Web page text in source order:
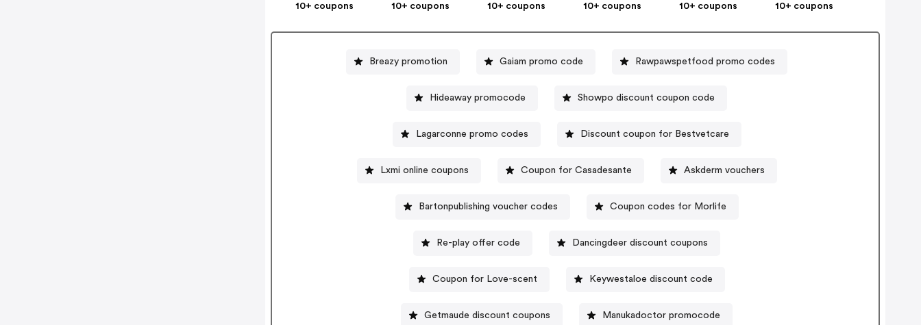
10+ coupons
10+ coupons
10+ coupons
10+ coupons
10+ coupons
10+ coupons
Breazy promotion Gaiam promo code Rawpawspetfood promo codes
Hideaway promocode Showpo discount coupon code
Lagarconne promo codes Discount coupon for Bestvetcare
Lxmi online coupons Coupon for Casadesante Askderm vouchers
Bartonpublishing voucher codes Coupon codes for Morlife
Re-play offer code Dancingdeer discount coupons
Coupon for Love-scent Keywestaloe discount code
Getmaude discount coupons Manukadoctor promocode